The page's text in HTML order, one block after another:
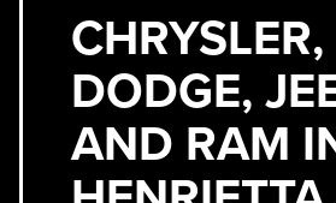
CHRYSLER,
DODGE,
AND RAM